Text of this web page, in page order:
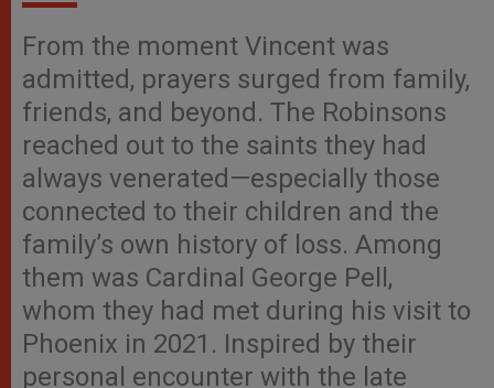
From the moment Vincent was
admitted, prayers surged from family,
friends, and beyond. The Robinsons
reached out to the saints they had
always venerated—especially those
connected to their children and the
family’s own history of loss. Among
them was Cardinal George Pell,
whom they had met during his visit to
Phoenix in 2021. Inspired by their
personal encounter with the late